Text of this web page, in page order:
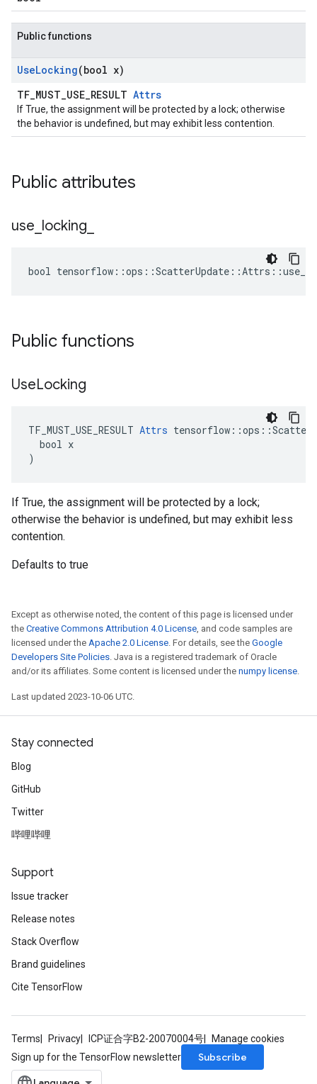
Public functions
UseLocking(bool x)
TF_MUST_USE_RESULT Attrs
If True, the assignment will be protected by a lock; otherwise
the behavior is undefined, but may exhibit less contention.
Public attributes
use locking
bool
Public functions
UseLocking
TF_MUST_USE_RESULT Attrs
  bool x
)
If True, the assignment will be protected by a lock;
otherwise the behavior is undefined, but may exhibit less
contention.
Defaults to true
Except as otherwise noted, the content of this page is licensed under
the Creative Commons Attribution 4.0 License, and code samples are
licensed under the Apache 2.0 License. For details, see the Google
Developers Site Policies. Java is a registered trademark of Oracle
and/or its affiliates. Some content is licensed under the numpy license.
Last updated 2023-10-06 UTC.
Stay connected
Blog
GitHub
Twitter
哔哩哔哩
Support
Issue tracker
Release notes
Stack Overflow
Brand guidelines
Cite TensorFlow
Terms Privacy ICP证合字B2-20070004号
Manage cookies
Sign up for the TensorFlow newsletter
Subscribe